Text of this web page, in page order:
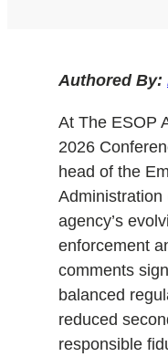
Authored By:
At The ESOP
2026
head of the
agency’s
enforcement
comments
balanced
reduced
responsible